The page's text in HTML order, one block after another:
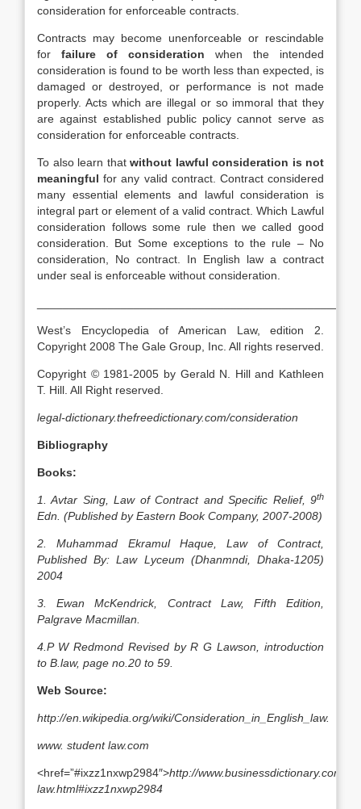
consideration for enforceable contracts.
Contracts may become unenforceable or rescindable
for failure of consideration when the intended
consideration is found to be worth less than expected, is
damaged or destroyed, or performance is not made
properly. Acts which are illegal or so immoral that they
are against established public policy cannot serve as
consideration for enforceable contracts.
To also learn that without lawful consideration is not
meaningful for any valid contract. Contract considered
many essential elements and lawful consideration is
integral part or element of a valid contract. Which Lawful
consideration follows some rule then we called good
consideration. But Some exceptions to the rule – No
consideration, No contract. In English law a contract
under seal is enforceable without consideration.
West’s Encyclopedia of American Law, edition 2.
Copyright 2008 The Gale Group, Inc. All rights reserved.
Copyright © 1981-2005 by Gerald N. Hill and Kathleen
T. Hill. All Right reserved.
legal-dictionary.thefreedictionary.com/consideration
Bibliography
Books:
1. Avtar Sing, Law of Contract and Specific Relief, 9th
Edn. (Published by Eastern Book Company, 2007-2008)
2. Muhammad Ekramul Haque, Law of Contract,
Published By: Law Lyceum (Dhanmndi, Dhaka-1205)
2004
3. Ewan McKendrick, Contract Law, Fifth Edition,
Palgrave Macmillan.
4.P W Redmond Revised by R G Lawson, introduction
to B.law, page no.20 to 59.
Web Source:
http://en.wikipedia.org/wiki/Consideration_in_English_law.
www. student law.com
<href=”#ixzz1nxwp2984″>http://www.businessdictionary.com/
law.html#ixzz1nxwp2984